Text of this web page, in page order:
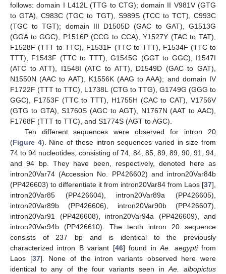
follows: domain I L412L (TTG to CTG); domain II V981V (GTG
to GTA), C983C (TGC to TGT), S989S (TCC to TCT), C993C
(TGC to TGT); domain III D1505D (GAC to GAT), G1513G
(GGA to GGC), P1516P (CCG to CCA), Y1527Y (TAC to TAT),
F1528F (TTT to TTC), F1531F (TTC to TTT), F1534F (TTC to
TTT), F1543F (TTC to TTT), G1545G (GGT to GGC), I1547I
(ATC to ATT), I1548I (ATC to ATT), D1549D (GAC to GAT),
N1550N (AAC to AAT), K1556K (AAG to AAA); and domain IV
F1722F (TTT to TTC), L1738L (CTG to TTG), G1749G (GGG to
GGC), F1753F (TTC to TTT), H1755H (CAC to CAT), V1756V
(GTG to GTA), S1760S (AGC to AGT), N1767N (AAT to AAC),
F1768F (TTT to TTC), and S1774S (AGT to AGC).
Ten different sequences were observed for intron 20
(Figure 4). Nine of these intron sequences varied in size from
74 to 94 nucleotides, consisting of 74, 84, 85, 89, 89, 90, 91, 94,
and 94 bp. They have been, respectively, denoted here as
intron20Var74 (Accession No. PP426602) and intron20Var84b
(PP426603) to differentiate it from intron20Var84 from Laos [37],
intron20Var85 (PP426604), intron20Var89a (PP426605),
intron20Var89b (PP426606), intron20Var90b (PP426607),
intron20Var91 (PP426608), intron20Var94a (PP426609), and
intron20Var94b (PP426610). The tenth intron 20 sequence
consists of 237 bp and is identical to the previously
characterized intron B variant [46] found inAe. aegyptifrom
Laos [37]. None of the intron variants observed here were
identical to any of the four variants seen inAe. albopictus